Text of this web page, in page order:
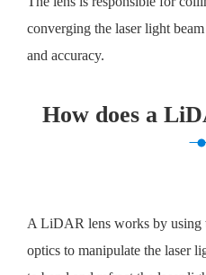
converging the laser light
and accuracy.
How does a
A LiDAR lens works by using
optics to manipulate the laser